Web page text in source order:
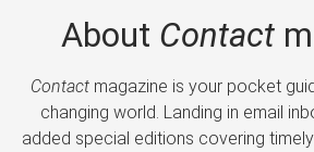
About Contact
Contactmagazine is your pocket
changing world. Landing in email
added special editions covering